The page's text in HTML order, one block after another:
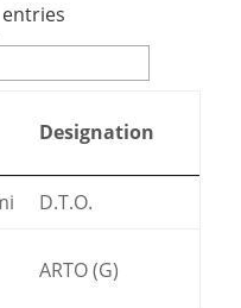
entries
Designation
D.T.O.
ARTO (G)